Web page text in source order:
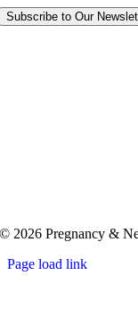
Subscribe to Our
© 2026 Pregnancy &
Page load link